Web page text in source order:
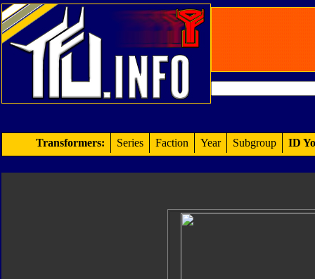
Transformers: Series Faction Year Subgroup ID